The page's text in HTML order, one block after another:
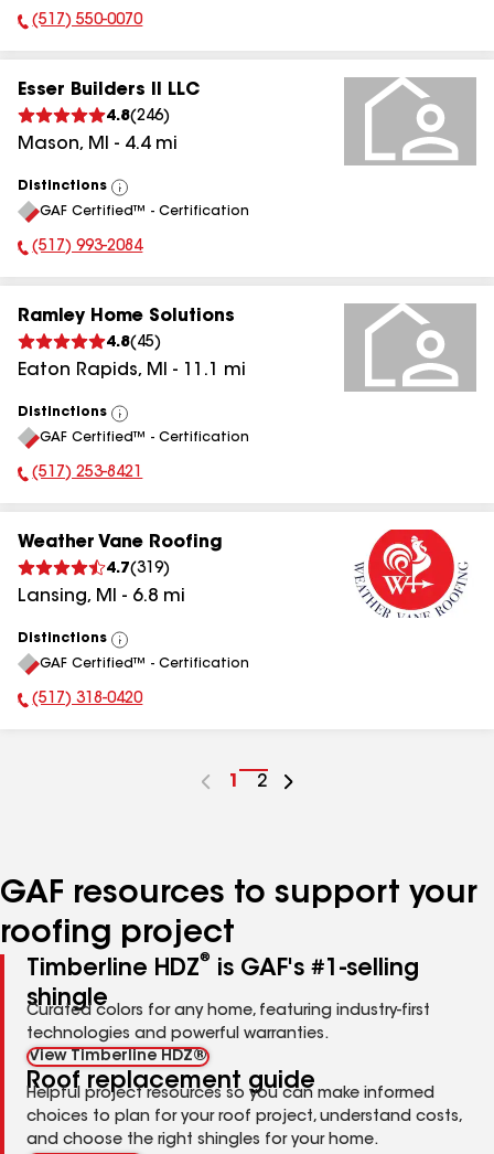
Phone Number:
(517) 550-0070
Esser Builders II LLC
4.8(246)
Mason, MI - 4.4mi
Distinctions
View
All
GAF Certified™ - Certification
Phone Number:
(517) 993-2084
Ramley Home Solutions
4.8( 45)
Eaton Rapids, MI - 11.1 mi
Distinctions
View
All
GAF Certified™ - Certification
Phone Number:
(517) 253-8421
Weather Vane Roofing
4.7(319)
Lansing, MI - 6.8 mi
Distinctions
View
All
GAF Certified™ - Certification
Phone Number:
(517) 318-0420
Go
1
Go
2
GAF resources to support your
roofing project
Timberline HDZ®
is GAF's #1-selling
shingle
Curated colors for any home, featuring industry-first
technologies and powerful warranties.
View Timberline HDZ®
Roof replacement guide
Helpful project resources so you can make informed
choices to plan for your roof project, understand costs,
and choose the right shingles for your home.